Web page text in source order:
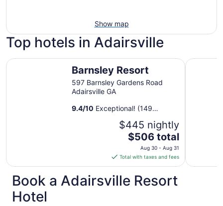
Show map
Top hotels in Adairsville
Barnsley Resort
597 Barnsley Gardens Road
Adairsville GA
9.4/10 Exceptional! (149
$445 nightly
The
price
is
$506
total
per
$506 total
Aug 30 - Aug 31
Total with taxes and fees
Barnsley Resort Hampton
Book a Adairsville Resort
Hotel